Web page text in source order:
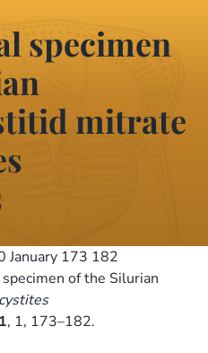
specimen
mitrate
January 173 182
of the Silurian
, 1, 173–182.